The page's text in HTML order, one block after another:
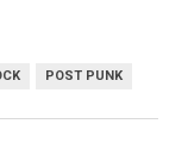
POST PUNK